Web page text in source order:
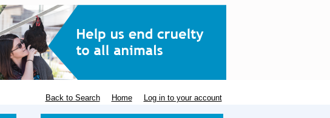
Back to Search Home Log in to your account